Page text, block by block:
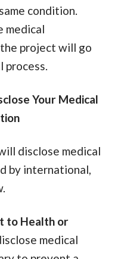
condition.
medical
project will go
process.
Your Medical
disclose medical
by international,
to Health or
medical